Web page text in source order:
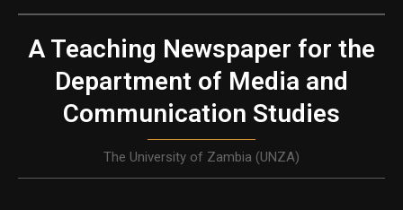
A Teaching Newspaper for the
Department of Media and
Communication Studies
The University of Zambia (UNZA)